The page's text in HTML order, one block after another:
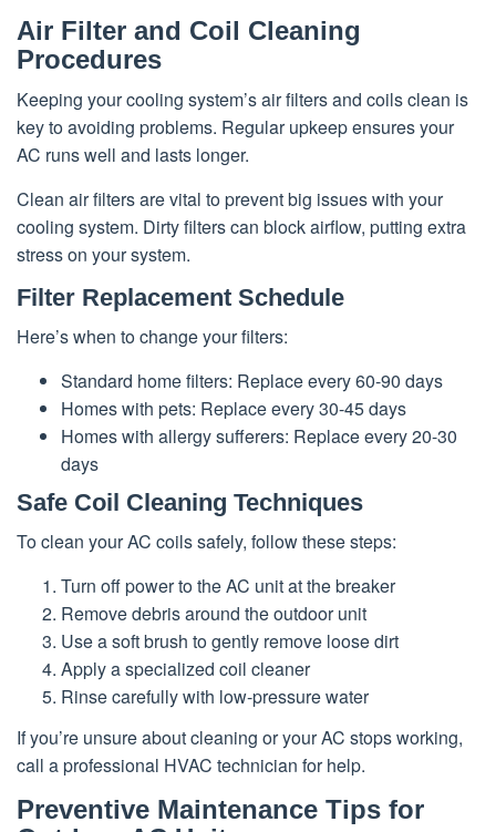
Air Filter and Coil Cleaning
Procedures
Keeping your cooling system’s air filters and coils clean is
key to avoiding problems. Regular upkeep ensures your
AC runs well and lasts longer.
Clean air filters are vital to prevent big issues with your
cooling system. Dirty filters can block airflow, putting extra
stress on your system.
Filter Replacement Schedule
Here’s when to change your filters:
Standard home filters: Replace every 60-90 days
Homes with pets: Replace every 30-45 days
Homes with allergy sufferers: Replace every 20-30
days
Safe Coil Cleaning Techniques
To clean your AC coils safely, follow these steps:
Turn off power to the AC unit at the breaker
Remove debris around the outdoor unit
Use a soft brush to gently remove loose dirt
Apply a specialized coil cleaner
Rinse carefully with low-pressure water
If you’re unsure about cleaning or your AC stops working,
call a professional HVAC technician for help.
Preventive Maintenance Tips for